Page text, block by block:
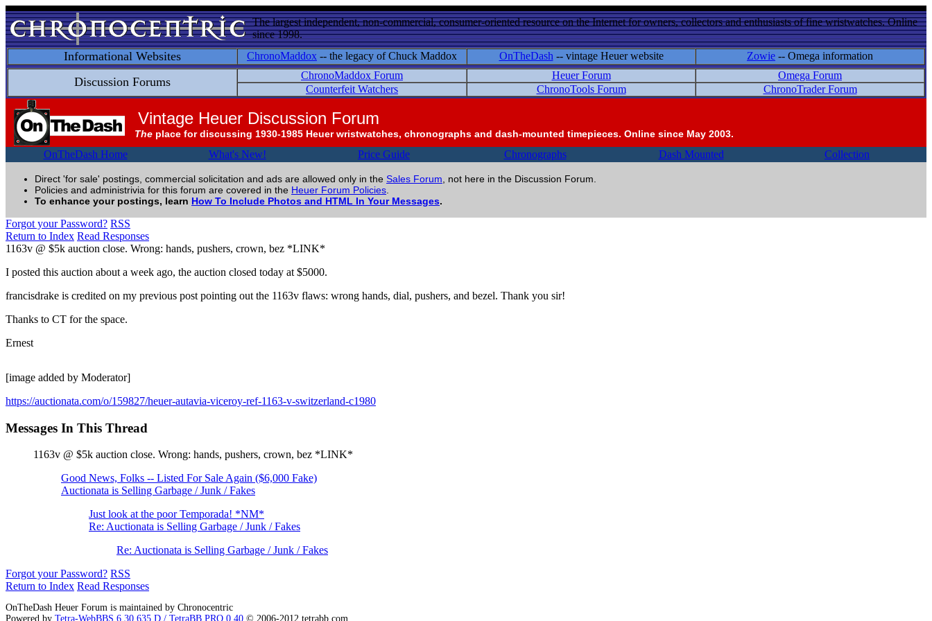
The largest independent, non-commercial, consumer-oriented resource on the Internet for owners, collectors and enthusiasts of fine wristwatches. Online
since 1998.
Informational Websites ChronoMaddox -- the legacy of Chuck Maddox OnTheDash -- vintage Heuer website Zowie -- Omega information
Discussion Forums ChronoMaddox Forum Heuer Forum
Omega Forum
Counterfeit Watchers
ChronoTools Forum ChronoTrader Forum
Vintage Heuer Discussion Forum
The place for discussing 1930-1985 Heuer wristwatches, chronographs and dash-mounted timepieces. Online since May 2003.
OnTheDash Home What's New! Price Guide Chronographs Dash Mounted Collection
Direct 'for sale' postings, commercial solicitation and ads are allowed only in the Sales Forum , not here in the Discussion Forum.
Policies and administrivia for this forum are covered in the Heuer Forum Policies
To enhance your postings, learn How To Include Photos and HTML In Your Messages.
Forgot your Password? RSS
Return to Index Read Responses
1163v @ $5k auction close. Wrong: hands, pushers, crown, bez *LINK*
I posted this auction about a week ago, the auction closed today at $5000.
francisdrake is credited on my previous post pointing out the 1163v flaws: wrong hands, dial, pushers, and bezel. Thank you sir!
Thanks to CT for the space.
Ernest
[image added by Moderator]
https://auctionata.com/o/159827/heuer-autavia-viceroy-ref-1163-v-switzerland-c1980
Messages In This Thread
1163v @ $5k auction close. Wrong: hands, pushers, crown, bez *LINK*
Good News, Folks -- Listed For Sale Again ($6,000 Fake)
Auctionata is Selling Garbage / Junk / Fakes
Just look at the poor Temporada! *NM*
Re: Auctionata is Selling Garbage / Junk / Fakes
Re: Auctionata is Selling Garbage / Junk / Fakes
Forgot your Password? RSS
Return to Index Read Responses
OnTheDash Heuer Forum is maintained by Chronocentric
Powered by Tetra-WebBBS 6.30.635.D / TetraBB PRO 0.40 © 2006-2012 tetrabb.com